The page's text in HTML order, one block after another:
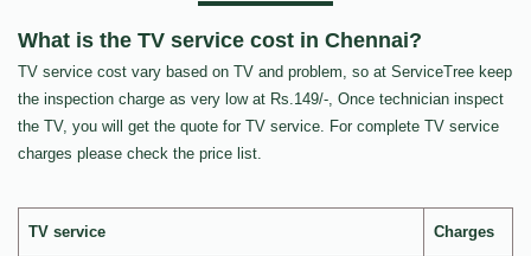
What is the TV service cost in Chennai?
TV service cost vary based on TV and problem, so at ServiceTree keep
the inspection charge as very low at Rs.149/-, Once technician inspect
the TV, you will get the quote for TV service. For complete TV service
charges please check the price list.
TV service Charges